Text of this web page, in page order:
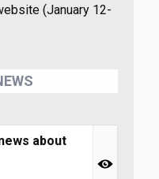
(January 12-
about